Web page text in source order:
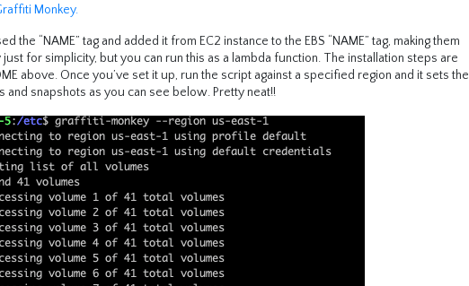
Monkey.
the “NAME” tag and added it from EC2 instance to the EBS “NAME” tag, making them
for simplicity, but you can run this as a lambda function. The installation steps are
above. Once you’ve set it up, run the script against a specified region and it sets the
and snapshots as you can see below. Pretty neat!!